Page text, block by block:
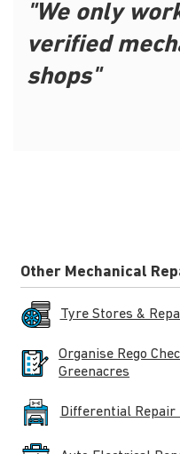
"We only
verified
shops"
Other Mechanical
Tyre Stores &
Organise Rego
Greenacres
Differential Repair